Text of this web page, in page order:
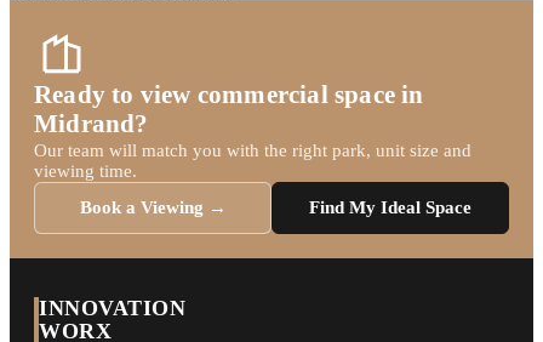
Ready to view commercial space in
Midrand?
Our team will match you with the right park, unit size and
viewing time.
Book a Viewing →
Find My Ideal Space
INNOVATION
WORX